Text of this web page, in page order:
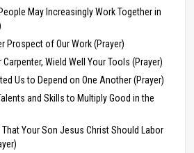
May Increasingly Work Together in
Prospect of Our Work (Prayer)
Wield Well Your Tools (Prayer)
Us to Depend on One Another (Prayer)
and Skills to Multiply Good in the
That Your Son Jesus Christ Should Labor